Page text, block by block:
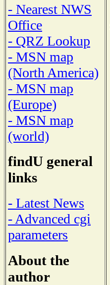
- Nearest NWS
Office
- QRZ Lookup
- MSN map
(North America)
- MSN map
(Europe)
- MSN map
(world)
findU general
links
- Latest News
- Advanced cgi
parameters
About the
author